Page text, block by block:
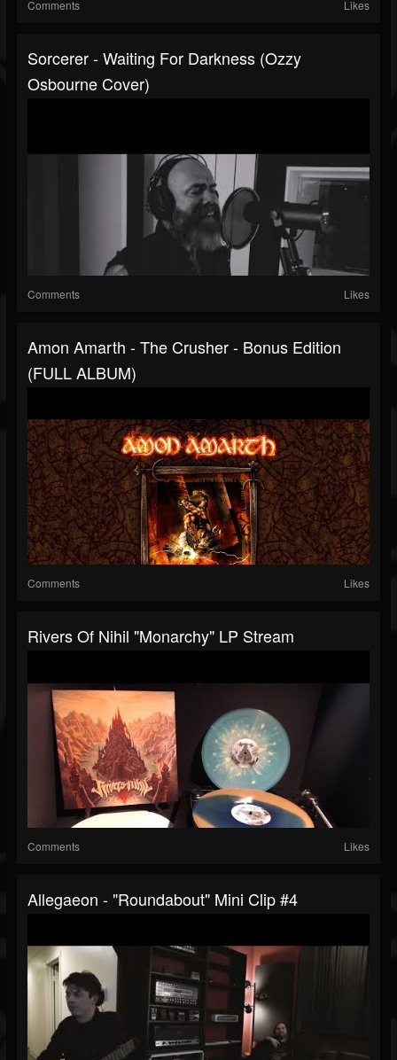
Comments Likes
Sorcerer - Waiting For Darkness (Ozzy
Osbourne Cover)
Comments Likes
Amon Amarth - The Crusher - Bonus Edition
(FULL ALBUM)
Comments Likes
Rivers Of Nihil "Monarchy" LP Stream
Comments Likes
Allegaeon - "Roundabout" Mini Clip #4